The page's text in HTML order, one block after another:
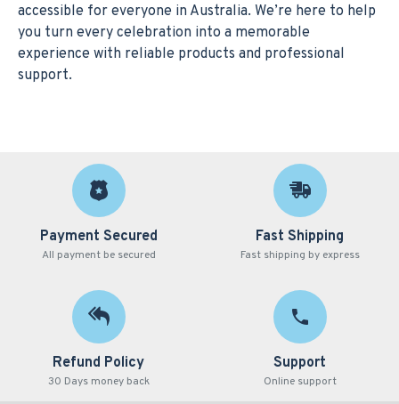
accessible for everyone in Australia. We’re here to help
you turn every celebration into a memorable
experience with reliable products and professional
support.
Payment Secured
All payment be secured
Fast Shipping
Fast shipping by express
Refund Policy
30 Days money back
Support
Online support